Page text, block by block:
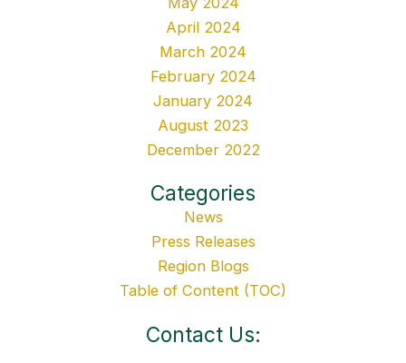
April 2024
March 2024
February 2024
January 2024
August 2023
December 2022
Categories
News
Press Releases
Region Blogs
Table of Content (TOC)
Contact Us: